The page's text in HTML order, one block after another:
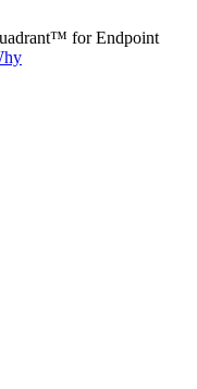
for Endpoint